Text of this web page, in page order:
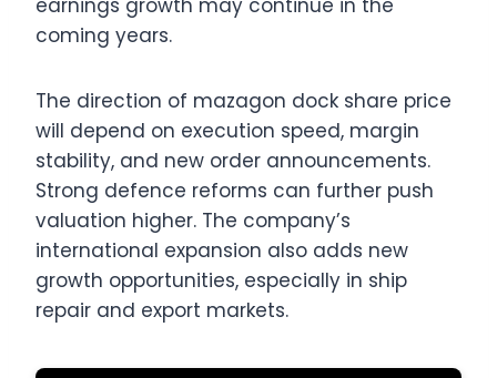
earnings growth may continue in the
coming years.
The direction of mazagon dock share price
will depend on execution speed, margin
stability, and new order announcements.
Strong defence reforms can further push
valuation higher. The company’s
international expansion also adds new
growth opportunities, especially in ship
repair and export markets.